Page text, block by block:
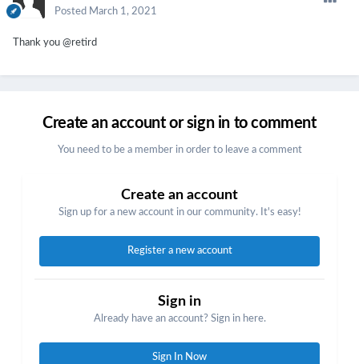
Posted March 1, 2021
Thank you @retird
Create an account or sign in to comment
You need to be a member in order to leave a comment
Create an account
Sign up for a new account in our community. It's easy!
Register a new account
Sign in
Already have an account? Sign in here.
Sign In Now